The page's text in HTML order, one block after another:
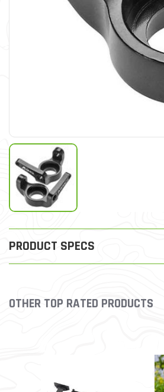
PRODUCT SPECS
Slideshow
OTHER TOP RATED PRODUCTS